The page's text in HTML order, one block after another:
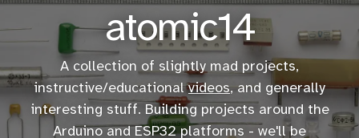
atomic14
A collection of slightly mad projects,
instructive/educationalvideos, and generally
interesting stuff. Building projects around the
Arduino and ESP32 platforms - we'll be